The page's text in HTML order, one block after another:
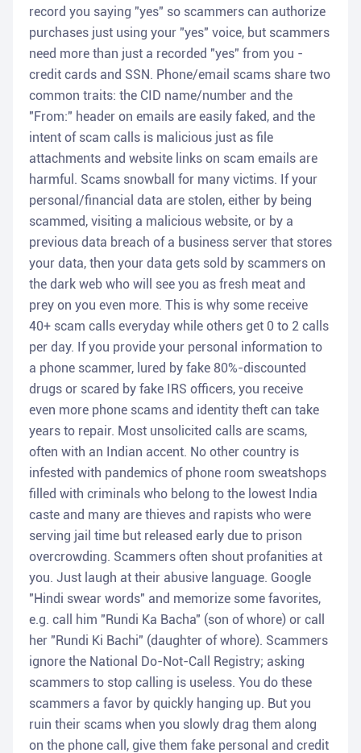
record you saying "yes" so scammers can authorize
purchases just using your "yes" voice, but scammers
need more than just a recorded "yes" from you -
credit cards and SSN. Phone/email scams share two
common traits: the CID name/number and the
"From:" header on emails are easily faked, and the
intent of scam calls is malicious just as file
attachments and website links on scam emails are
harmful. Scams snowball for many victims. If your
personal/financial data are stolen, either by being
scammed, visiting a malicious website, or by a
previous data breach of a business server that stores
your data, then your data gets sold by scammers on
the dark web who will see you as fresh meat and
prey on you even more. This is why some receive
40+ scam calls everyday while others get 0 to 2 calls
per day. If you provide your personal information to
a phone scammer, lured by fake 80%-discounted
drugs or scared by fake IRS officers, you receive
even more phone scams and identity theft can take
years to repair. Most unsolicited calls are scams,
often with an Indian accent. No other country is
infested with pandemics of phone room sweatshops
filled with criminals who belong to the lowest India
caste and many are thieves and rapists who were
serving jail time but released early due to prison
overcrowding. Scammers often shout profanities at
you. Just laugh at their abusive language. Google
"Hindi swear words" and memorize some favorites,
e.g. call him "Rundi Ka Bacha" (son of whore) or call
her "Rundi Ki Bachi" (daughter of whore). Scammers
ignore the National Do-Not-Call Registry; asking
scammers to stop calling is useless. You do these
scammers a favor by quickly hanging up. But you
ruin their scams when you slowly drag them along
on the phone call, give them fake personal and credit